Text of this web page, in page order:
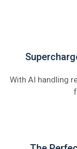
With AI handling